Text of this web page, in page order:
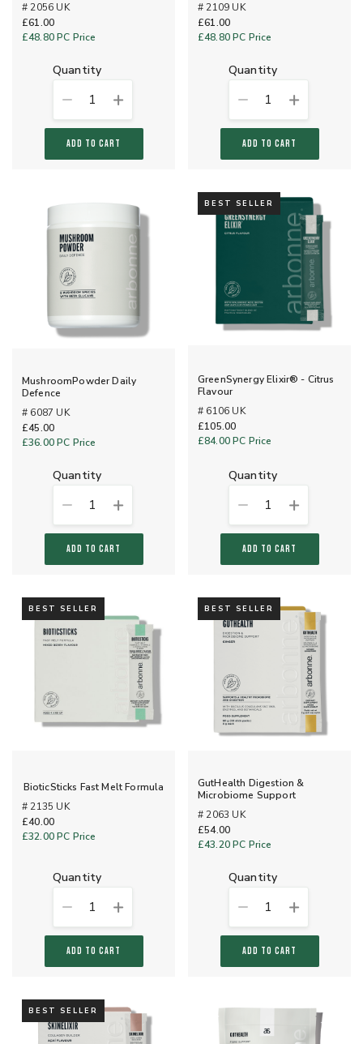
# 2056 UK
£61.00
£48.80PC Price
quantity
1
ADD TO CART
# 2109 UK
£61.00
£48.80PC Price
quantity
1
ADD TO CART
MushroomPowder Daily
Defence
# 6087 UK
£45.00
£36.00PC Price
quantity
1
ADD TO CART
BEST SELLER
GreenSynergy Elixir® - Citrus
Flavour
# 6106 UK
£105.00
£84.00PC Price
quantity
1
ADD TO CART
BEST SELLER
BioticSticks Fast Melt Formula
# 2135 UK
£40.00
£32.00PC Price
quantity
1
ADD TO CART
BEST SELLER
GutHealth Digestion &
Microbiome Support
# 2063 UK
£54.00
£43.20PC Price
quantity
1
ADD TO CART
BEST SELLER